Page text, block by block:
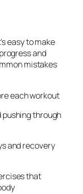
easy to make
and
mistakes
each workout
pushing through
and recovery
that